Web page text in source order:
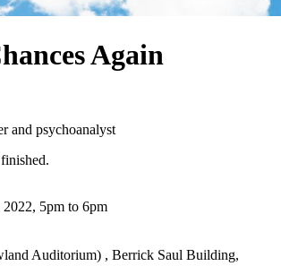
Again
and psychoanalyst
5pm to 6pm
Auditorium) , Berrick Saul Building,